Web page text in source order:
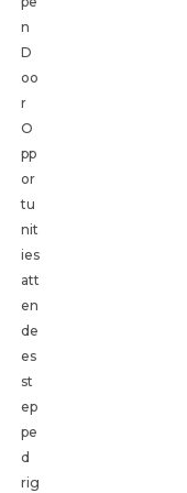
n
D
oo
r
O
pp
or
tu
nit
ies
att
en
de
es
st
ep
pe
d
rig